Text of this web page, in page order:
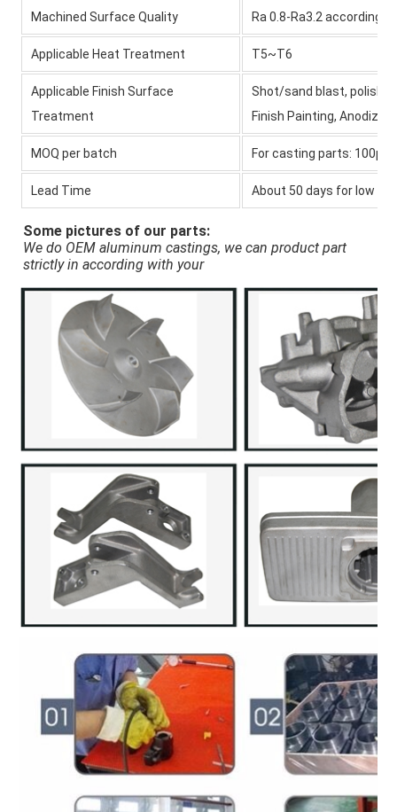
Machined Surface Quality Ra 0.8-Ra3.2 according
Applicable Heat Treatment T5~T6
Applicable Finish Surface
Treatment
Shot/sand blast,
Finish Painting, Anodize
MOQ per batch For casting parts:
Lead Time About 50 days for low
Some pictures of our parts:
We do OEM aluminum castings, we can product part
strictly in according with your